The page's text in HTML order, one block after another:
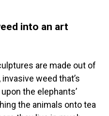
into an art
are made out of
weed that’s
the elephants’
the animals onto tea